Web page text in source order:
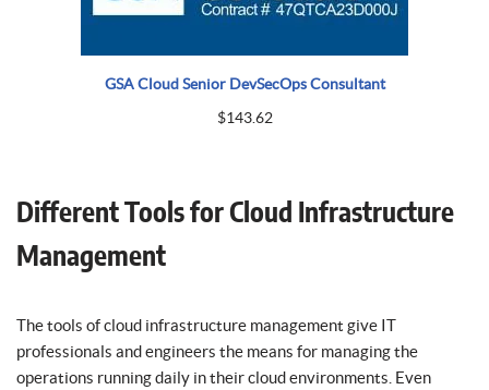
GSA Cloud Senior DevSecOps Consultant
$143.62
Different Tools for Cloud Infrastructure
Management
The tools of cloud infrastructure management give IT
professionals and engineers the means for managing the
operations running daily in their cloud environments. Even